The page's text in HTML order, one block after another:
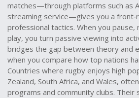
matches—through platforms such as
streaming service—gives you a
professional tactics. When you pause,
play, you turn passive viewing into
bridges the gap between theory and
when you compare how top nations
Countries where rugby enjoys high
Zealand, South Africa, and Wales,
programs and community clubs. Their